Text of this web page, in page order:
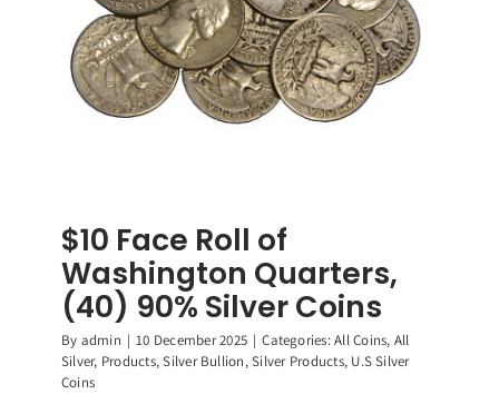
$10 Face Roll of
Washington Quarters,
(40) 90% Silver Coins
By admin | 10 December 2025 | Categories:All Coins, All
Silver, Products,Silver Bullion,Silver Products, U.S Silver
Coins